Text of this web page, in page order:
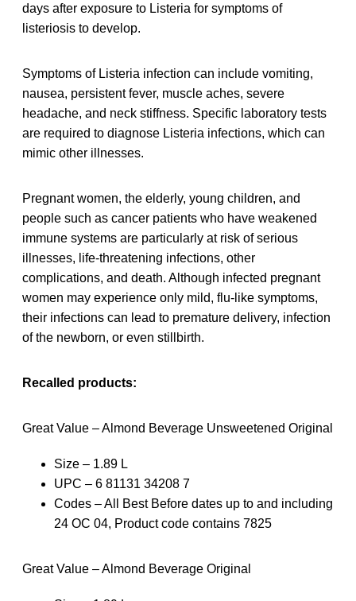
days after exposure to Listeria for symptoms of
listeriosis to develop.
Symptoms of Listeria infection can include vomiting,
nausea, persistent fever, muscle aches, severe
headache, and neck stiffness. Specific laboratory tests
are required to diagnose Listeria infections, which can
mimic other illnesses.
Pregnant women, the elderly, young children, and
people such as cancer patients who have weakened
immune systems are particularly at risk of serious
illnesses, life-threatening infections, other
complications, and death. Although infected pregnant
women may experience only mild, flu-like symptoms,
their infections can lead to premature delivery, infection
of the newborn, or even stillbirth.
Recalled products:
Great Value – Almond Beverage Unsweetened Original
Size – 1.89 L
UPC – 6 81131 34208 7
Codes – All Best Before dates up to and including
24 OC 04, Product code contains 7825
Great Value – Almond Beverage Original